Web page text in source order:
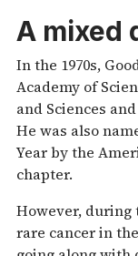
A mixed
In the 1970s,
Academy of
and Sciences
He was also
Year by the
chapter.
However, during
rare cancer in